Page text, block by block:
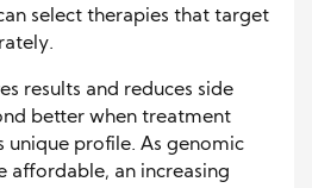
select therapies that target
results and reduces side
better when treatment
unique profile. As genomic
affordable, an increasing